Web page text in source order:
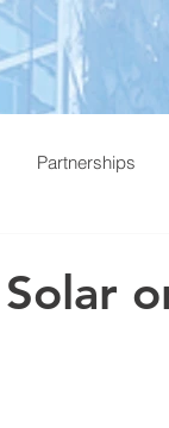
Partnerships